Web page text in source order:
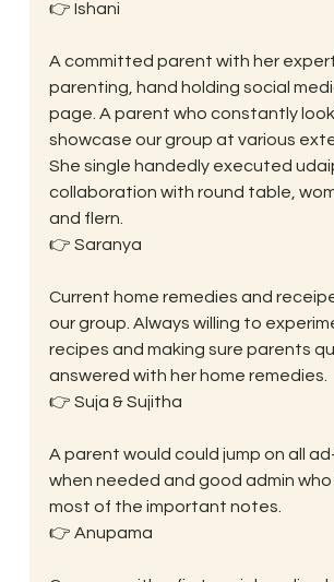
👉 Ishani
A committed parent with her
parenting, hand holding social
page. A parent who constantly
showcase our group at various
She single handedly executed
collaboration with round table,
and flern.
👉 Saranya
Current home remedies and
our group. Always willing to
recipes and making sure parents
answered with her home remedies.
👉 Suja & Sujitha
A parent would could jump on all
when needed and good admin
most of the important notes.
👉 Anupama